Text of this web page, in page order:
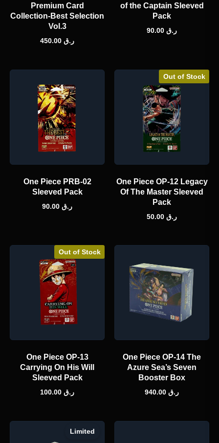
Premium Card
Collection-Best Selection
Vol.3
ر.ق
of the Captain Sleeved
Pack
ر.ق
One Piece PRB-02
Sleeved Pack
ر.ق
Out of Stock
One Piece OP-12 Legacy
Of The Master Sleeved
Pack
ر.ق
Out of Stock
One Piece OP-13
Carrying On His Will
Sleeved Pack
ر.ق
One Piece OP-14 The
Azure Sea’s Seven
Booster Box
ر.ق
Limited